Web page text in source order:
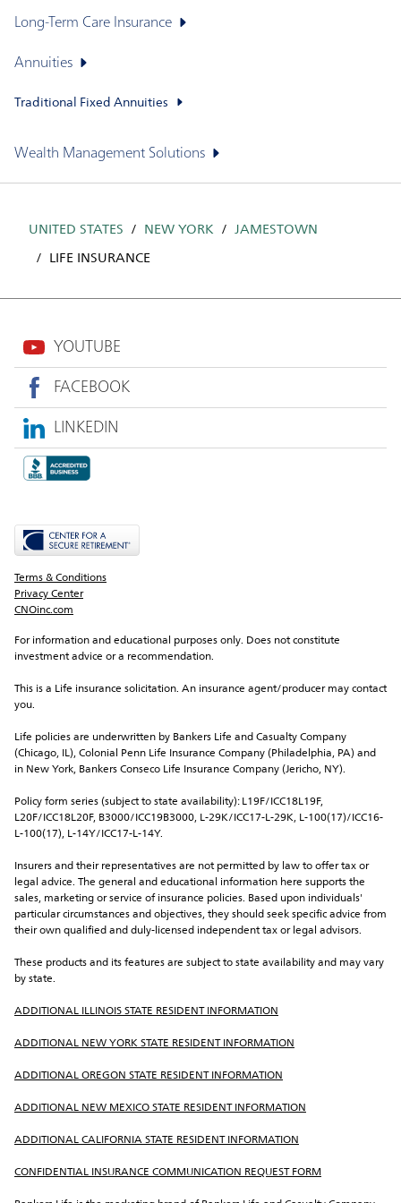
Long-Term Care Insurance
Annuities
Traditional Fixed Annuities
Wealth Management Solutions
UNITED STATES NEW YORK JAMESTOWN
LIFE INSURANCE
YOUTUBE
FACEBOOK
LINKEDIN
Terms & Conditions
Privacy Center
CNOinc.com
For information and educational purposes only. Does not constitute
investment advice or a recommendation.
This is a Life insurance solicitation. An insurance agent/producer may contact
you.
Life policies are underwritten by Bankers Life and Casualty Company
(Chicago, IL), Colonial Penn Life Insurance Company (Philadelphia, PA) and
in New York, Bankers Conseco Life Insurance Company (Jericho, NY).
Policy form series (subject to state availability): L19F/ICC18L19F,
L20F/ICC18L20F, B3000/ICC19B3000, L-29K/ICC17-L-29K, L-100(17)/ICC16-
L-100(17), L-14Y/ICC17-L-14Y.
Insurers and their representatives are not permitted by law to offer tax or
legal advice. The general and educational information here supports the
sales, marketing or service of insurance policies. Based upon individuals'
particular circumstances and objectives, they should seek specific advice from
their own qualified and duly-licensed independent tax or legal advisors.
These products and its features are subject to state availability and may vary
by state.
ADDITIONAL ILLINOIS STATE RESIDENT INFORMATION
ADDITIONAL NEW YORK STATE RESIDENT INFORMATION
ADDITIONAL OREGON STATE RESIDENT INFORMATION
ADDITIONAL NEW MEXICO STATE RESIDENT INFORMATION
ADDITIONAL CALIFORNIA STATE RESIDENT INFORMATION
CONFIDENTIAL INSURANCE COMMUNICATION REQUEST FORM